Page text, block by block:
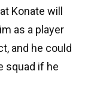
Konate will
as a player
and he could
squad if he